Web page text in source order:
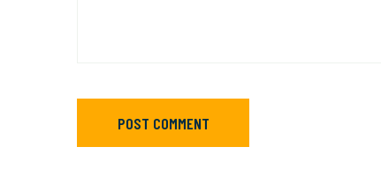
POST COMMENT